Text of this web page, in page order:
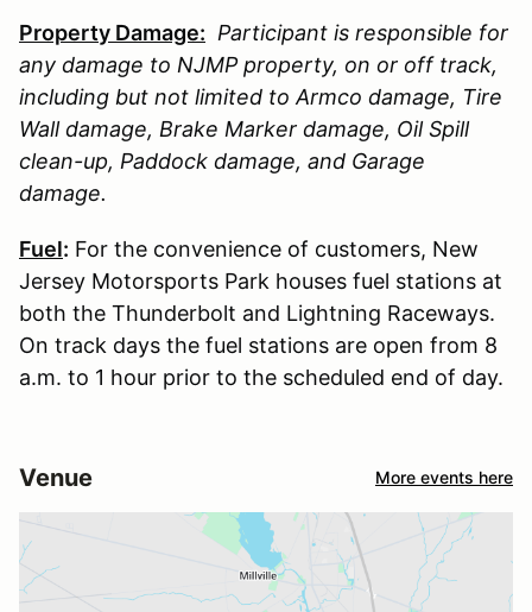
Property Damage: Participant is responsible for
any damage to NJMP property, on or off track,
including but not limited to Armco damage, Tire
Wall damage, Brake Marker damage, Oil Spill
clean-up, Paddock damage, and Garage
damage.
Fuel: For the convenience of customers, New
Jersey Motorsports Park houses fuel stations at
both the Thunderbolt and Lightning Raceways.
On track days the fuel stations are open from 8
a.m. to 1 hour prior to the scheduled end of day.
Venue More events here